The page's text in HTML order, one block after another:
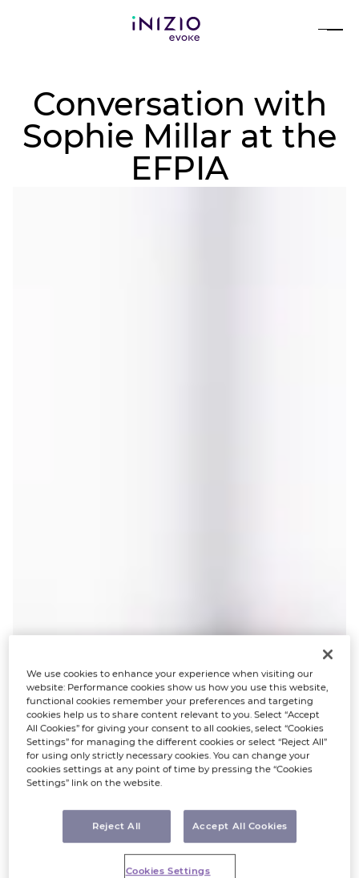
Conversation with
Sophie Millar at the
EFPIA
We use cookies to enhance your experience when visiting our
website: Performance cookies show us how you use this website,
functional cookies remember your preferences and targeting
cookies help us to share content relevant to you. Select “Accept
All Cookies” for giving your consent to all cookies, select “Cookies
Settings” for managing the different cookies or select “Reject All”
for using only strictly necessary cookies. You can change your
cookies settings at any point of time by pressing the “Cookies
Settings” link on the website.
Reject All Accept All Cookies
Cookies Settings